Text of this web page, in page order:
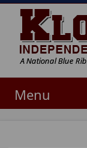
Menu